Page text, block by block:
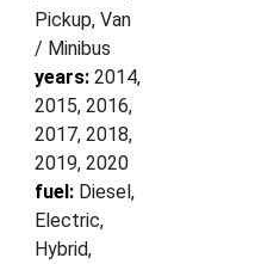
Pickup, Van
/ Minibus
years: 2014,
2015, 2016,
2017, 2018,
2019, 2020
fuel: Diesel,
Electric,
Hybrid,